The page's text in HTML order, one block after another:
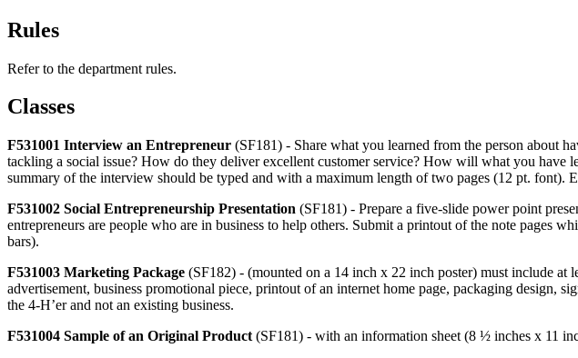
Rules
Refer to the department rules.
Classes
F531001 Interview an Entrepreneur (SF181) - Share what you learned from the person about
tackling a social issue? How do they deliver excellent customer service? How will what you
summary of the interview should be typed and with a maximum length of two pages (12 pt. font).
F531002 Social Entrepreneurship Presentation (SF181) - Prepare a five-slide power point
entrepreneurs are people who are in business to help others. Submit a printout of the note pages
bars).
F531003 Marketing Package (SF182) - (mounted on a 14 inch x 22 inch poster) must include at
advertisement, business promotional piece, printout of an internet home page, packaging design,
the 4‑H’er and not an existing business.
F531004 Sample of an Original Product (SF181) - with an information sheet (8 ½ inches x 11